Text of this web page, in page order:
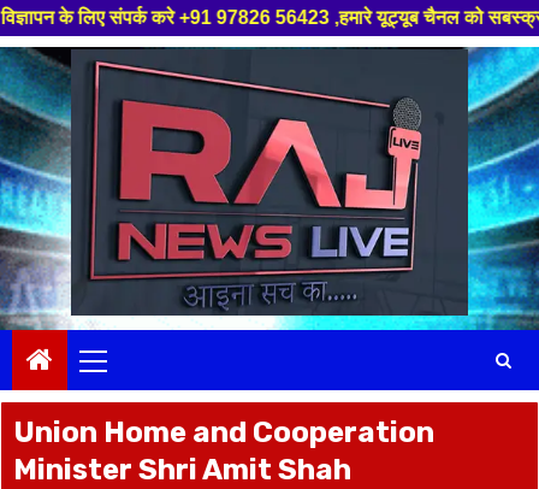
करे +91 97826 56423 ,हमारे यूट्यूब चैनल को सबस्क्राइब करें, साथ मे
Skip
to
content
Menu
Union Home and Cooperation
Minister Shri Amit Shah